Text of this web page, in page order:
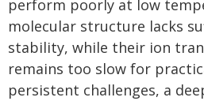
perform poorly at low
molecular structure lacks
stability, while their ion
remains too slow for
persistent challenges, a